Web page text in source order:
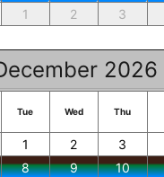
1 2 3
2026
Tue Wed Thu
1 2 3
8 9 10